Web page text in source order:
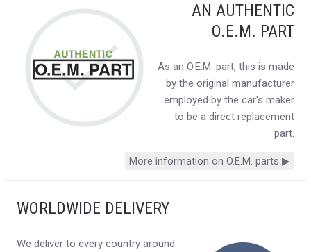
AN AUTHENTIC
O.E.M. PART
As an O.E.M. part, this is made
by the original manufacturer
employed by the car's maker
to be a direct replacement
part.
More information on O.E.M. parts ▶
WORLDWIDE DELIVERY
We deliver to every country around